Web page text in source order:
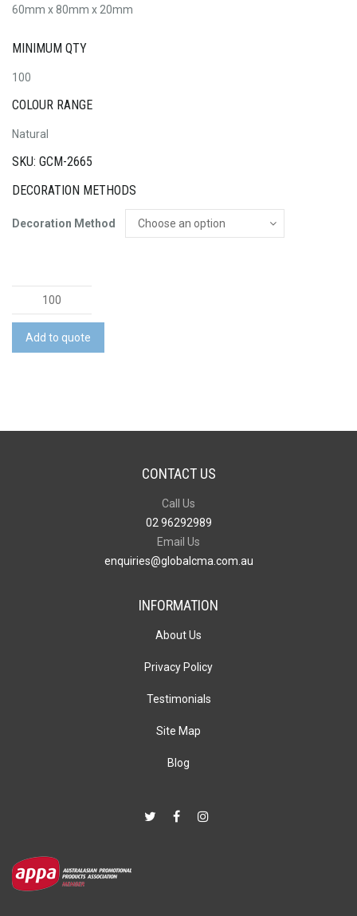
60mm x 80mm x 20mm
MINIMUM QTY
100
COLOUR RANGE
Natural
SKU: GCM-2665
DECORATION METHODS
Decoration Method
Bambu
Phone
Holder
quantity
Add to quote
CONTACT US
Call Us
02 96292989
Email Us
enquiries@globalcma.com.au
INFORMATION
About Us
Privacy Policy
Testimonials
Site Map
Blog